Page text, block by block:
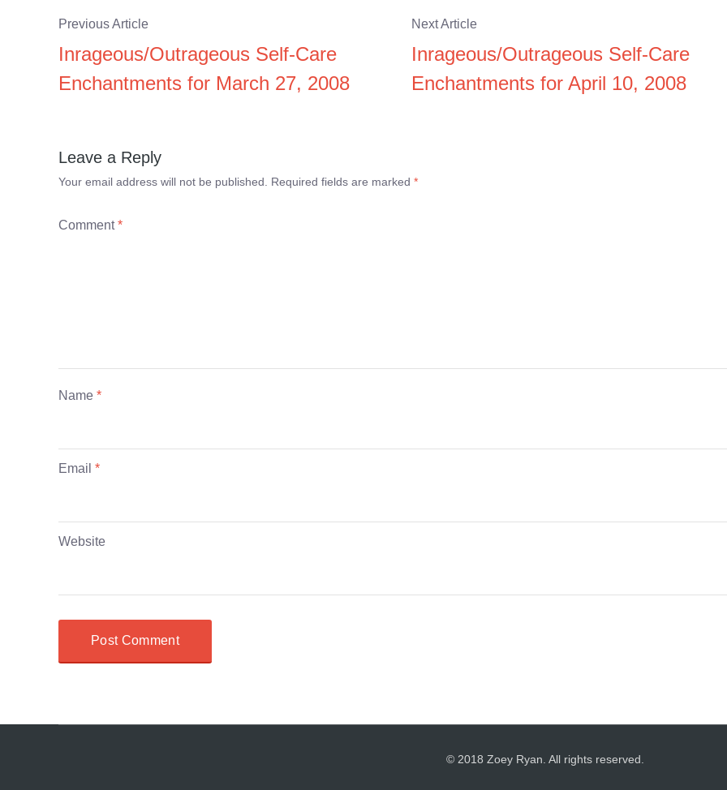
Previous Article
Inrageous/Outrageous Self-Care
Enchantments for March 27, 2008
Next Article
Inrageous/Outrageous Self-Care
Enchantments for April 10, 2008
Leave a Reply
Your email address will not be published. Required fields are marked *
Comment*
Name *
Email *
Website
© 2018 Zoey Ryan. All rights reserved.